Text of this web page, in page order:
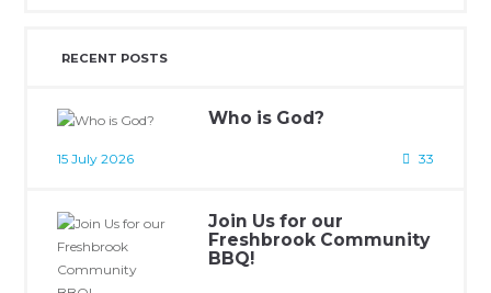
RECENT POSTS
Who is God?
15 July 2026 33
Join Us for our
Freshbrook Community
BBQ!